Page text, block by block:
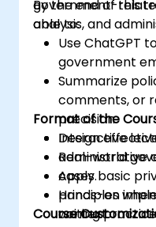
government-
analysis, and
By the end of this
able to:
Use ChatGPT
government
Summarize
comments, or
precision.
Design
administrative
Apply basic
principles
context.
Format of the
Interactive
Real-world
cases.
Hands-on
writing
Course